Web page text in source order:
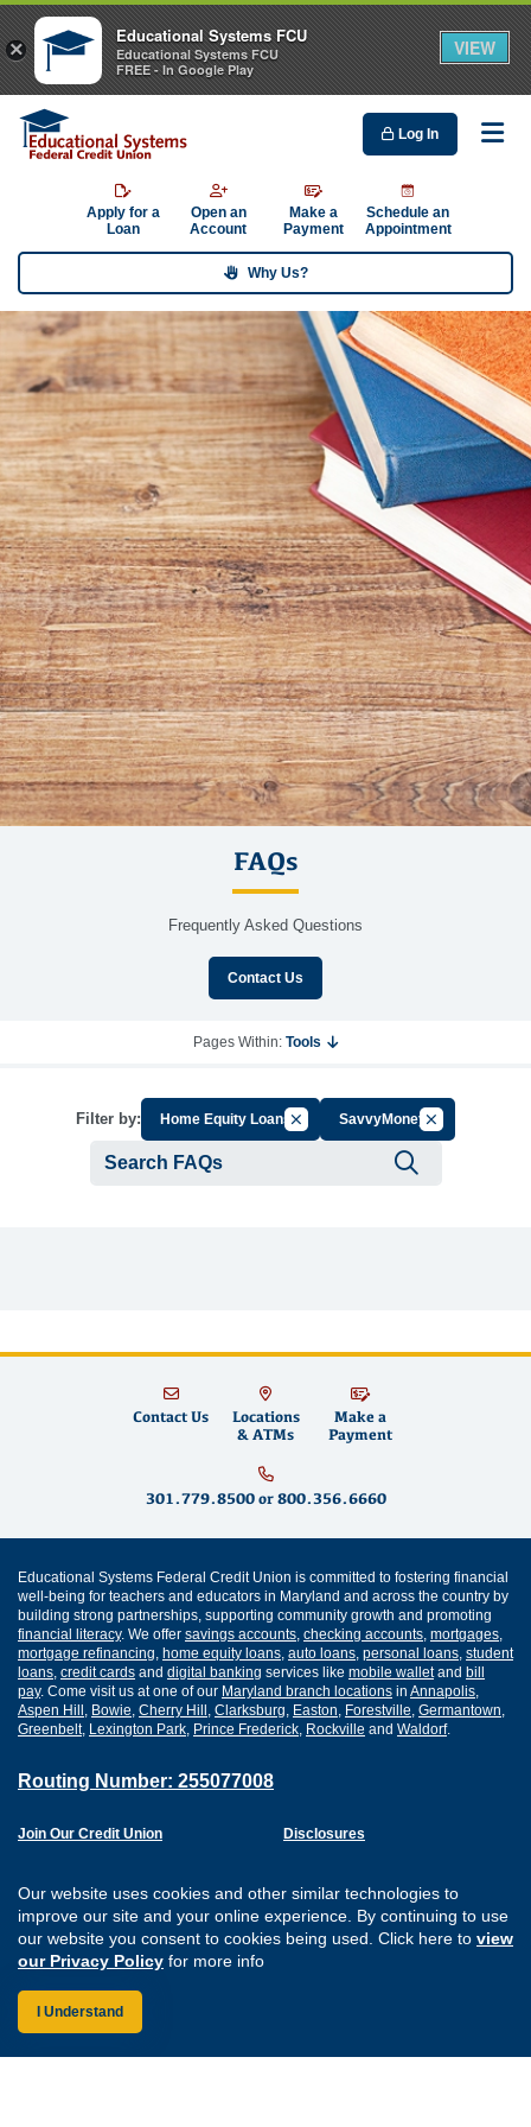
Our website uses cookies and other similar technologies to
improve our site and your online experience. By continuing to use
our website you consent to cookies being used. Click here to view
our Privacy Policy for more info
I Understand
Log In
Apply for a
Loan
Open an
Account
Make a
Payment
Schedule an
Appointment
Why Us?
FAQs
Frequently Asked Questions
Contact Us
Pages Within: Tools
Filter by: Home Equity LoansCancel Filter by Group
SavvyMoneyCancel Filter
Contact Us
Locations
& ATMs
Make a
Payment
301.779.8500or 800.356.6660
Educational Systems Federal Credit Union is committed to fostering financial
well-being for teachers and educators in Maryland and across the country by
building strong partnerships, supporting community growth and promoting
financial literacy. We offer savings accounts checking accounts mortgages
mortgage refinancing home equity loans auto loans personal loans student
loans credit cards and digital banking services like mobile walletand bill
pay. Come visit us at one of our Maryland branch locations in Annapolis
Aspen Hill Bowie Cherry Hill Clarksburg Easton Forestville Germantown
Greenbelt, Lexington Park Prince Frederick Rockville and Waldorf.
Routing Number: 255077008
Join Our Credit Union
Careers
Website Accessibility
Disclosures
Sitemap
Connect with us on
Connect with us
Connect with
Connect
×
Educational Systems FCU
Educational Systems FCU
FREE - In Google Play
VIEW